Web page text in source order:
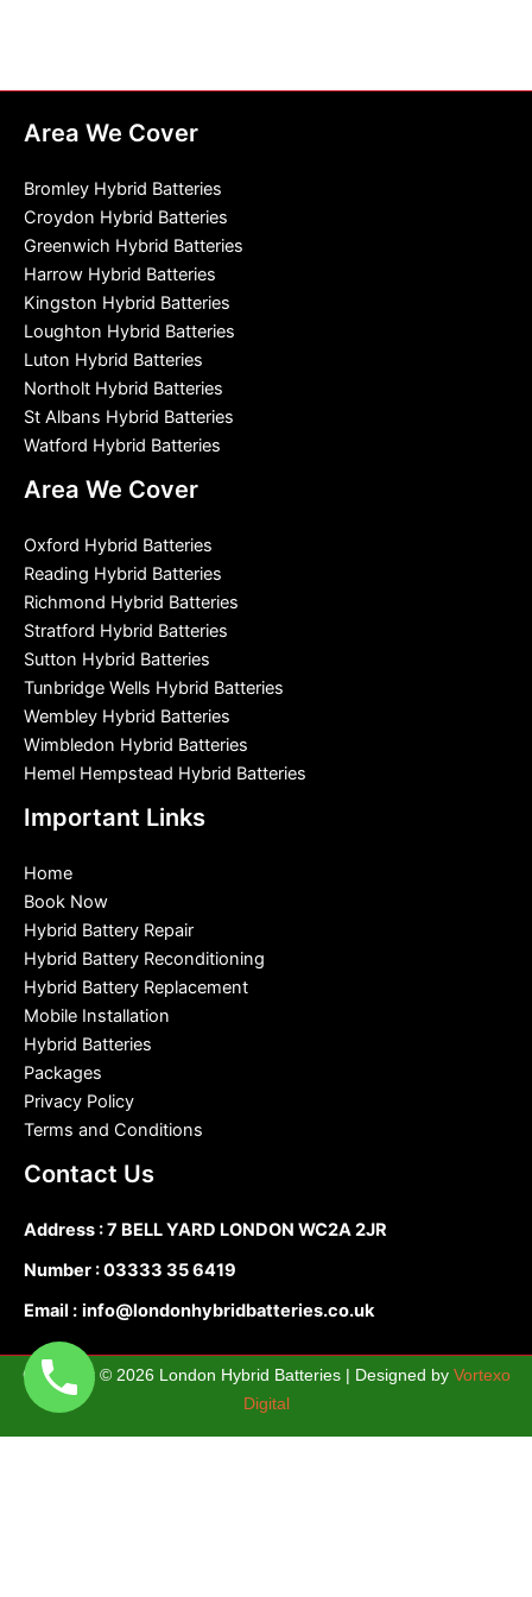
Area We Cover
Bromley Hybrid Batteries
Croydon Hybrid Batteries
Greenwich Hybrid Batteries
Harrow Hybrid Batteries
Kingston Hybrid Batteries
Loughton Hybrid Batteries
Luton Hybrid Batteries
Northolt Hybrid Batteries
St Albans Hybrid Batteries
Watford Hybrid Batteries
Area We Cover
Oxford Hybrid Batteries
Reading Hybrid Batteries
Richmond Hybrid Batteries
Stratford Hybrid Batteries
Sutton Hybrid Batteries
Tunbridge Wells Hybrid Batteries
Wembley Hybrid Batteries
Wimbledon Hybrid Batteries
Hemel Hempstead Hybrid Batteries
Important Links
Home
Book Now
Hybrid Battery Repair
Hybrid Battery Reconditioning
Hybrid Battery Replacement
Mobile Installation
Hybrid Batteries
Packages
Privacy Policy
Terms and Conditions
Contact Us
Address : 7 BELL YARD LONDON WC2A 2JR
Number :03333 35 6419
Email : info@londonhybridbatteries.co.uk
Copyright © 2026 London Hybrid Batteries | Designed by Vortexo
Digital